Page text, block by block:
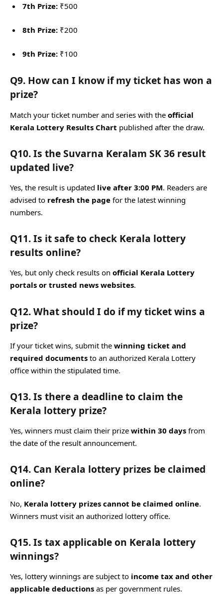
7th Prize: ₹500
8th Prize: ₹200
9th Prize: ₹100
Q9. How can I know if my ticket has won a
prize?
Match your ticket number and series with the official
Kerala Lottery Results Chart published after the draw.
Q10. Is the Suvarna Keralam SK 36 result
updated live?
Yes, the result is updated live after 3:00 PM. Readers are
advised to refresh the page for the latest winning
numbers.
Q11. Is it safe to check Kerala lottery
results online?
Yes, but only check results on official Kerala Lottery
portals or trusted news websites.
Q12. What should I do if my ticket wins a
prize?
If your ticket wins, submit the winning ticket and
required documents to an authorized Kerala Lottery
office within the stipulated time.
Q13. Is there a deadline to claim the
Kerala lottery prize?
Yes, winners must claim their prize within 30 days from
the date of the result announcement.
Q14. Can Kerala lottery prizes be claimed
online?
No, Kerala lottery prizes cannot be claimed online.
Winners must visit an authorized lottery office.
Q15. Is tax applicable on Kerala lottery
winnings?
Yes, lottery winnings are subject to income tax and other
applicable deductions as per government rules.